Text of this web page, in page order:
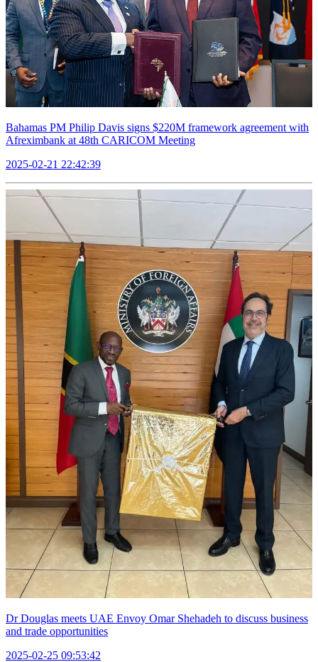
Bahamas PM Philip Davis signs $220M framework agreement with
Afreximbank at 48th CARICOM Meeting
2025-02-21 22:42:39
Dr Douglas meets UAE Envoy Omar Shehadeh to discuss business
and trade opportunities
2025-02-25 09:53:42